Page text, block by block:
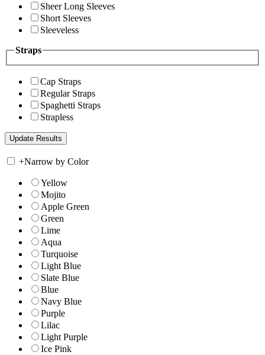
Sheer Long Sleeves
Short Sleeves
Sleeveless
Straps
Cap Straps
Regular Straps
Spaghetti Straps
Strapless
+Narrow by Color
Yellow
Mojito
Apple Green
Green
Lime
Aqua
Turquoise
Light Blue
Slate Blue
Blue
Navy Blue
Purple
Lilac
Light Purple
Ice Pink